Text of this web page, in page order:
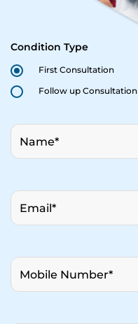
Condition Type
First Consultation
Follow up Consultation